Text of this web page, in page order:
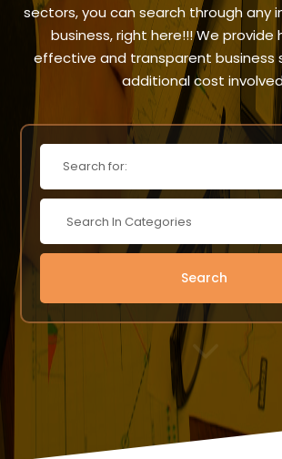
sectors, you can search through any
business, right here!!! We provide
effective and transparent business
additional cost
3